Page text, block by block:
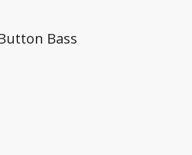
Bass